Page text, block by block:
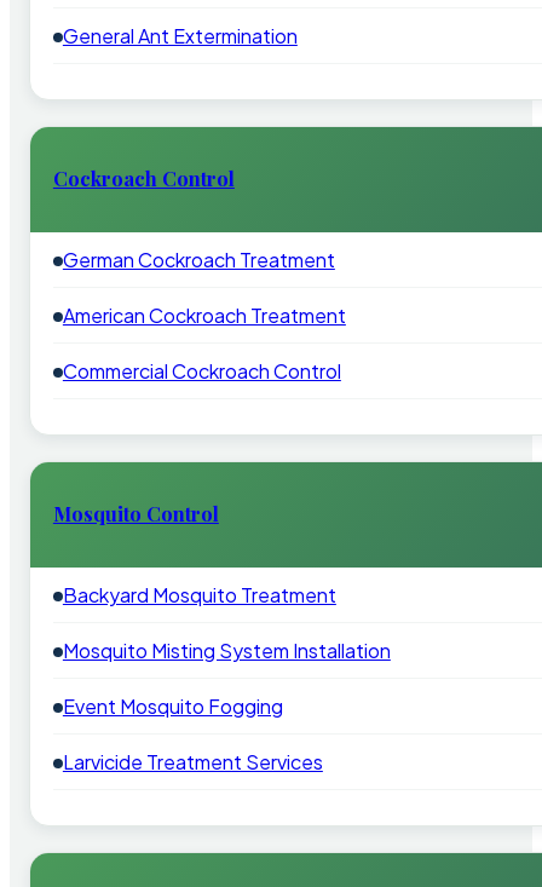
General Ant Extermination
Cockroach Control
German Cockroach Treatment
American Cockroach Treatment
Commercial Cockroach Control
Mosquito Control
Backyard Mosquito Treatment
Mosquito Misting System Installation
Event Mosquito Fogging
Larvicide Treatment Services